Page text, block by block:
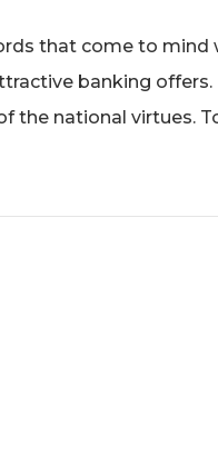
that come to mind
banking
the national virtues.